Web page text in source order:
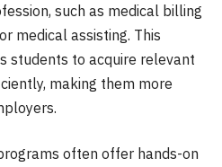
such as medical billing
medical assisting. This
students to acquire relevant
making them more
often offer hands-on